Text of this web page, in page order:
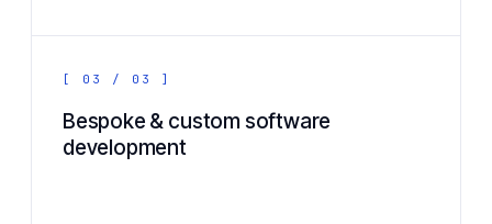
[ 03 / 03 ]
Bespoke & custom software
development